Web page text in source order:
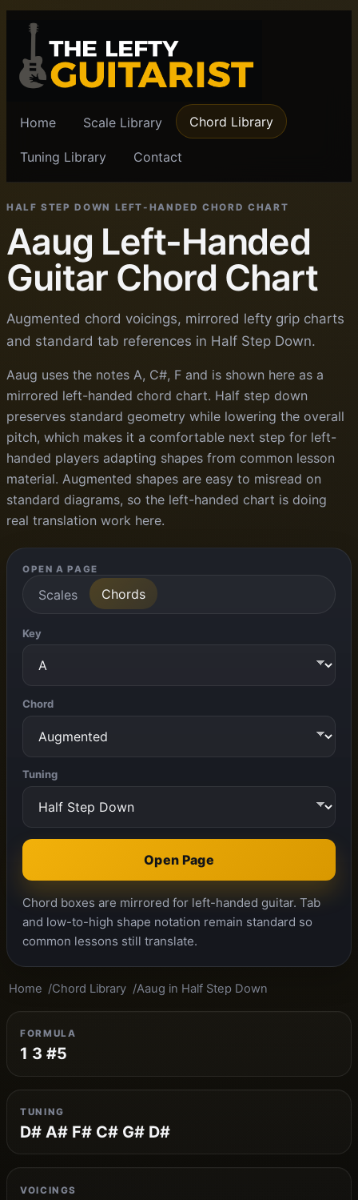
Home Scale Library Chord Library
Tuning Library Contact
HALF STEP DOWN LEFT-HANDED CHORD CHART
Aaug Left-Handed
Guitar Chord Chart
Augmented chord voicings, mirrored lefty grip charts
and standard tab references in Half Step Down.
Aaug uses the notes A, C#, F and is shown here as a
mirrored left-handed chord chart. Half step down
preserves standard geometry while lowering the overall
pitch, which makes it a comfortable next step for left-
handed players adapting shapes from common lesson
material. Augmented shapes are easy to misread on
standard diagrams, so the left-handed chart is doing
real translation work here.
OPEN A PAGE
Scales Chords
Key
Chord
Tuning
Open Page
Chord boxes are mirrored for left-handed guitar. Tab
and low-to-high shape notation remain standard so
common lessons still translate.
Home Chord Library Aaug in Half Step Down
FORMULA
1 3 #5
TUNING
D# A# F# C# G# D#
VOICINGS